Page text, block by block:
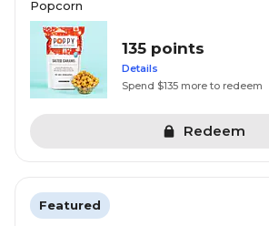
Popcorn
135 points
Details
Spend $135 more to redeem
Redeem
Featured